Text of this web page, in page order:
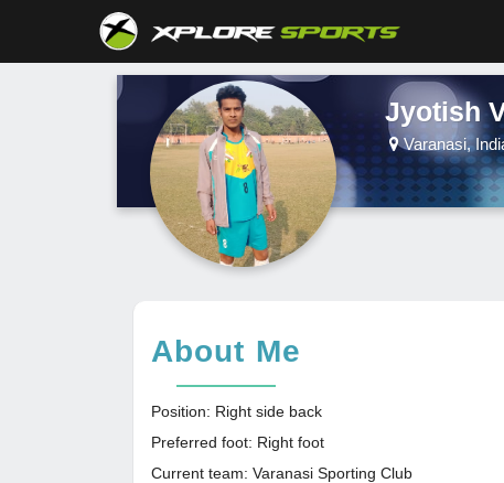
Jyotish
Varanasi,
About Me
Position: Right side back
Preferred foot: Right foot
Current team: Varanasi Sporting Club